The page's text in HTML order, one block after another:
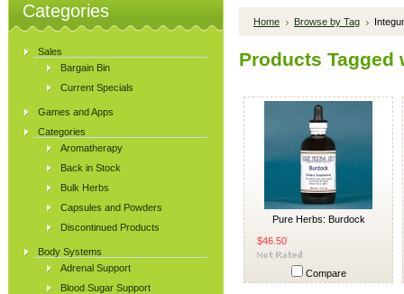
Categories
Sales
Bargain Bin
Current Specials
Games and Apps
Categories
Aromatherapy
Back in Stock
Bulk Herbs
Capsules and Powders
Discontinued Products
Body Systems
Adrenal Support
Blood Sugar Support
Home Browse by Tag
Products Tagged
Pure Herbs: Burdock
$46.50
Compare